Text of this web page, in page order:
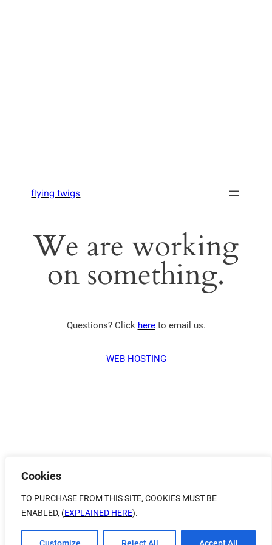
Cookies
TO PURCHASE FROM THIS SITE, COOKIES MUST BE
ENABLED, (EXPLAINED HERE).
flying twigs
We are working
on something.
Questions? Click hereto email us.
WEB HOSTING